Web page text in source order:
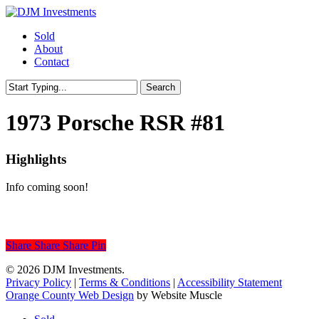
Skip
main
content
Menu
Sold
About
Contact
Search
Search
1973 Porsche RSR #81
Highlights
Info coming soon!
Share
Share Share Share Pin
© 2026 DJM Investments.
Privacy Policy | Terms & Conditions | Accessibility Statement
Orange County Web Design by Website Muscle